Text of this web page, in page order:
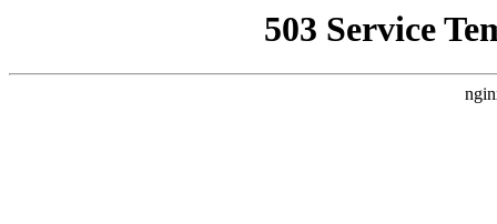
503 Service